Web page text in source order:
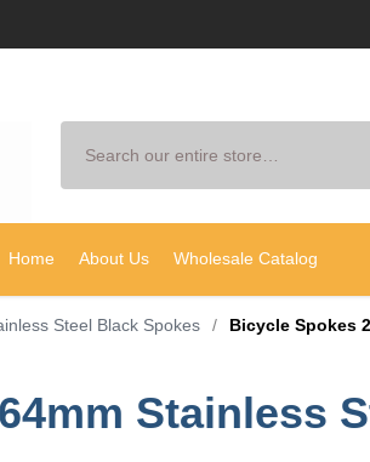
Home About Us Wholesale Catalog
Steel Black Spokes / Bicycle Spokes
Stainless